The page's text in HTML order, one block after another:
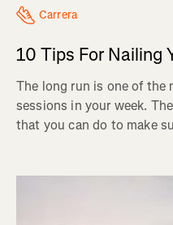
Carrera
10 Tips For Nailing
The long run is one of
sessions in your week.
that you can do to make